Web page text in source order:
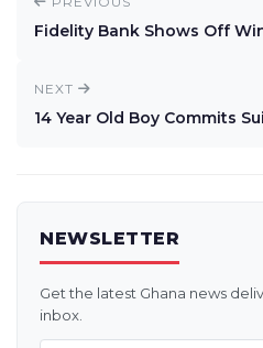
Fidelity Bank Shows Off
NEXT
14 Year Old Boy Commits
NEWSLETTER
Get the latest Ghana news
inbox.